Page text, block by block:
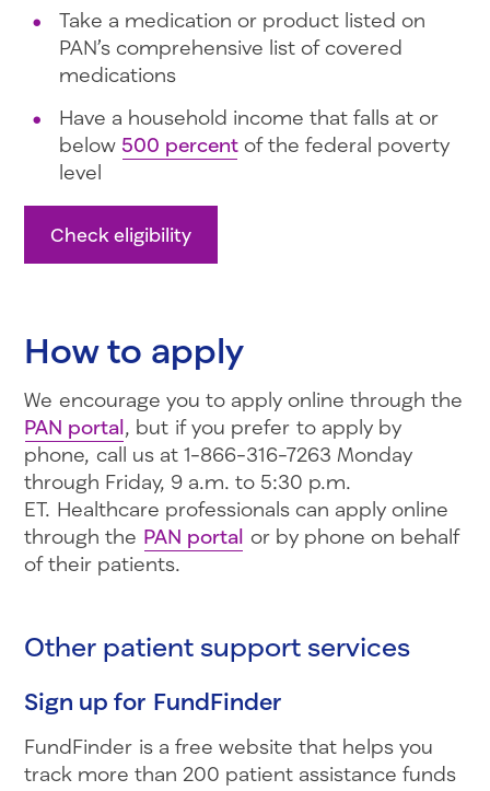
Take a medication or product listed on
PAN’s comprehensive list of covered
medications
Have a household income that falls at or
below 500 percentof the federal poverty
level
Check eligibility
How to apply
We encourage you to apply online through the
PAN portal, but if you prefer to apply by
phone, call us at 1-866-316-7263 Monday
through Friday, 9 a.m. to 5:30 p.m.
ET. Healthcare professionals can apply online
through the PAN portal or by phone on behalf
of their patients.
Other patient support services
Sign up for FundFinder
FundFinder is a free website that helps you
track more than 200 patient assistance funds